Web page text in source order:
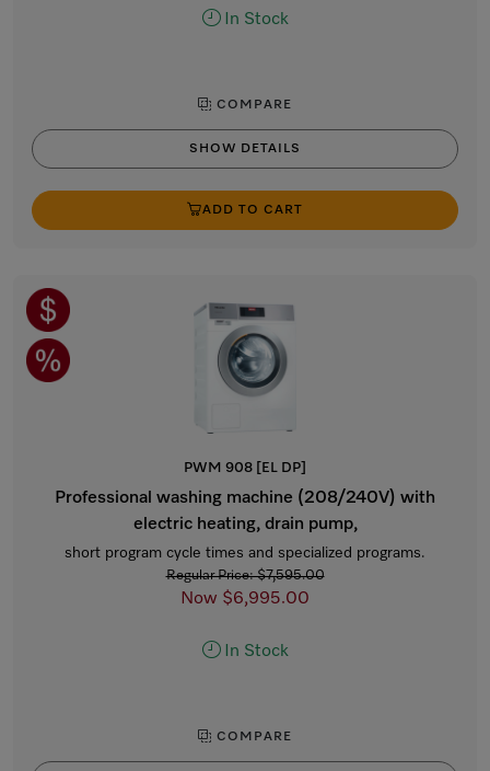
In Stock
COMPARE
SHOW DETAILS
ADD TO CART
PWM 908 [EL DP]
Professional washing machine (208/240V) with
electric heating, drain pump,
short program cycle times and specialized programs.
Regular Price: $7,595.00
Now $6,995.00
In Stock
COMPARE